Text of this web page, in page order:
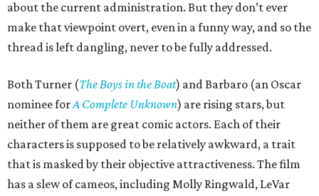
about the current administration. But they don’t ever
make that viewpoint overt, even in a funny way, and so the
thread is left dangling, never to be fully addressed.
Both Turner (The Boys in the Boat) and Barbaro (an Oscar
nominee forA Complete Unknown) are rising stars, but
neither of them are great comic actors. Each of their
characters is supposed to be relatively awkward, a trait
that is masked by their objective attractiveness. The film
has a slew of cameos, including Molly Ringwald, LeVar